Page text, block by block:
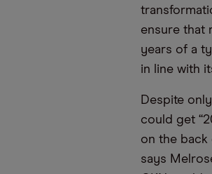
ensure that
years of a
in line with
Despite
could get
on the back
says